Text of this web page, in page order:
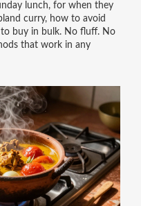
lunch, for when they
curry, how to avoid
buy in bulk. No fluff. No
that work in any